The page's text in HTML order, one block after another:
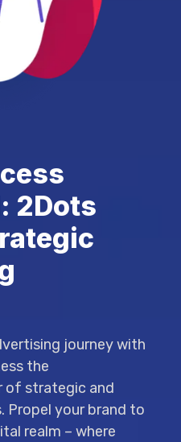
2Dots
journey with
the
of strategic and
Propel your brand to
realm – where